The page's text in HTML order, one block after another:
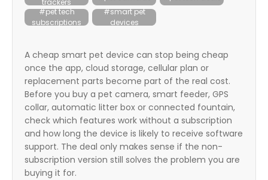
trackers
#pet tech
subscriptions
#smart pet
devices
A cheap smart pet device can stop being cheap
once the app, cloud storage, cellular plan or
replacement parts become part of the real cost.
Before you buy a pet camera, smart feeder, GPS
collar, automatic litter box or connected fountain,
check which features work without a subscription
and how long the device is likely to receive software
support. The deal only makes sense if the non-
subscription version still solves the problem you are
buying it for.